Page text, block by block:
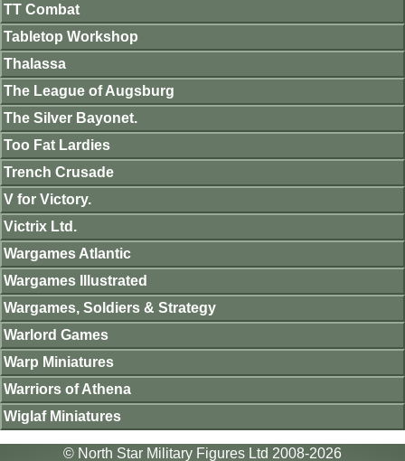
TT Combat
Tabletop Workshop
Thalassa
The League of Augsburg
The Silver Bayonet.
Too Fat Lardies
Trench Crusade
V for Victory.
Victrix Ltd.
Wargames Atlantic
Wargames Illustrated
Wargames, Soldiers & Strategy
Warlord Games
Warp Miniatures
Warriors of Athena
Wiglaf Miniatures
© North Star Military Figures Ltd 2008-2026